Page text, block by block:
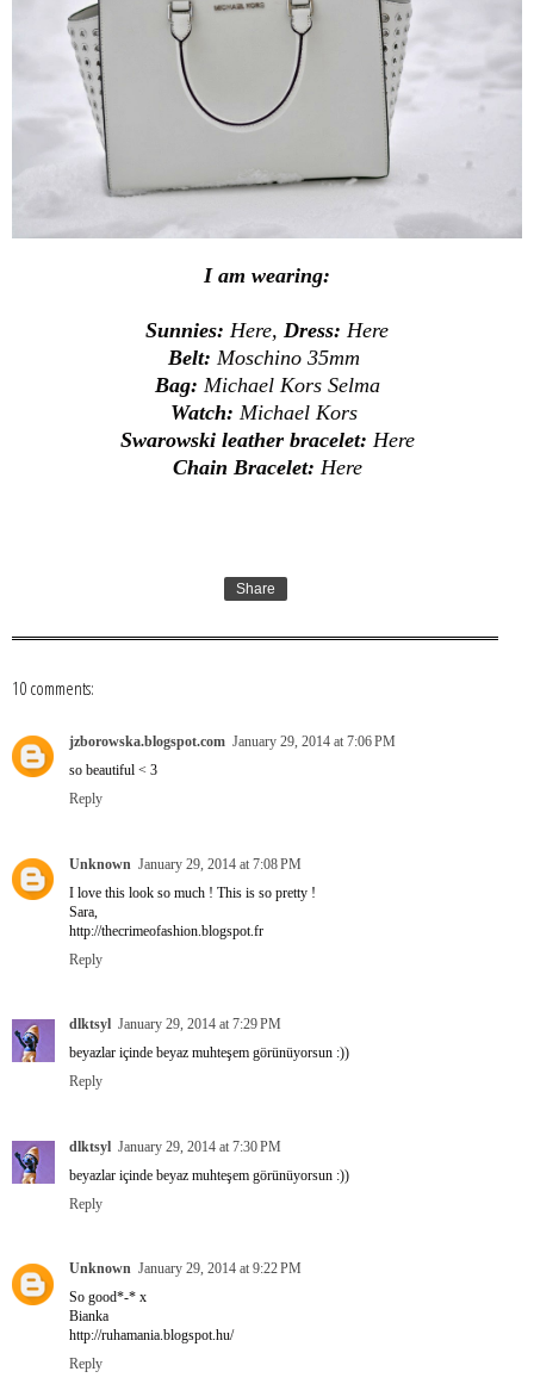
I am wearing:
Sunnies: Here, Dress: Here
Belt: Moschino 35mm
Bag: Michael Kors Selma
Watch: Michael Kors
Swarowski leather bracelet: Here
Chain Bracelet: Here
Share
10 comments:
jzborowska.blogspot.com January 29, 2014 at 7:06 PM
so beautiful < 3
Reply
Unknown January 29, 2014 at 7:08 PM
I love this look so much ! This is so pretty !
Sara,
http://thecrimeofashion.blogspot.fr
Reply
dlktsyl January 29, 2014 at 7:29 PM
beyazlar içinde beyaz muhteşem görünüyorsun :))
Reply
dlktsyl January 29, 2014 at 7:30 PM
beyazlar içinde beyaz muhteşem görünüyorsun :))
Reply
Unknown January 29, 2014 at 9:22 PM
So good*-* x
Bianka
http://ruhamania.blogspot.hu/
Reply